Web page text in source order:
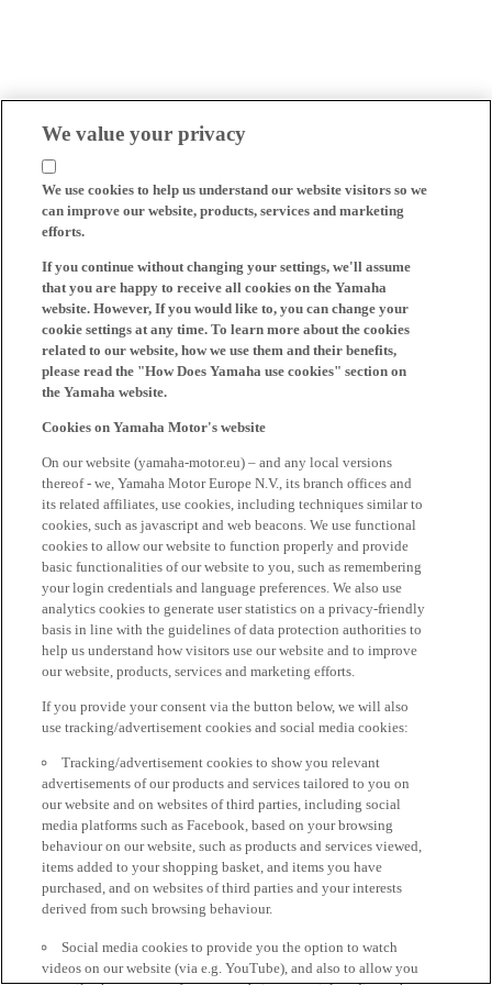
We value your privacy
We use cookies to help us understand our website visitors so we
can improve our website, products, services and marketing
efforts.
If you continue without changing your settings, we'll assume
that you are happy to receive all cookies on the Yamaha
website. However, If you would like to, you can change your
cookie settings at any time. To learn more about the cookies
related to our website, how we use them and their benefits,
please read the "How Does Yamaha use cookies" section on
the Yamaha website.
Cookies on Yamaha Motor's website
On our website (yamaha-motor.eu) – and any local versions
thereof - we, Yamaha Motor Europe N.V., its branch offices and
its related affiliates, use cookies, including techniques similar to
cookies, such as javascript and web beacons. We use functional
cookies to allow our website to function properly and provide
basic functionalities of our website to you, such as remembering
your login credentials and language preferences. We also use
analytics cookies to generate user statistics on a privacy-friendly
basis in line with the guidelines of data protection authorities to
help us understand how visitors use our website and to improve
our website, products, services and marketing efforts.
If you provide your consent via the button below, we will also
use tracking/advertisement cookies and social media cookies:
Tracking/advertisement cookies to show you relevant
advertisements of our products and services tailored to you on
our website and on websites of third parties, including social
media platforms such as Facebook, based on your browsing
behaviour on our website, such as products and services viewed,
items added to your shopping basket, and items you have
purchased, and on websites of third parties and your interests
derived from such browsing behaviour.
Social media cookies to provide you the option to watch
videos on our website (via e.g. YouTube), and also to allow you